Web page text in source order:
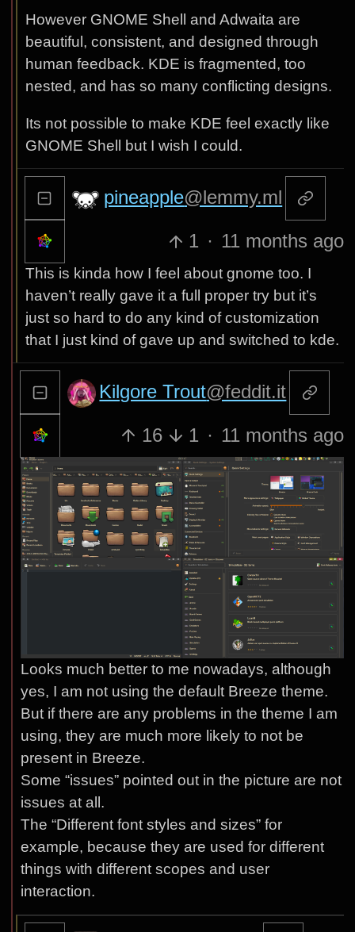
However GNOME Shell and Adwaita are
beautiful, consistent, and designed through
human feedback. KDE is fragmented, too
nested, and has so many conflicting designs.
Its not possible to make KDE feel exactly like
GNOME Shell but I wish I could.
pineapple@lemmy.ml
1 · 11 months ago
This is kinda how I feel about gnome too. I
haven’t really gave it a full proper try but it’s
just so hard to do any kind of customization
that I just kind of gave up and switched to kde.
Kilgore Trout@feddit.it
16 1 · 11 months ago
Looks much better to me nowadays, although
yes, I am not using the default Breeze theme.
But if there are any problems in the theme I am
using, they are much more likely to not be
present in Breeze.
Some “issues” pointed out in the picture are not
issues at all.
The “Different font styles and sizes” for
example, because they are used for different
things with different scopes and user
interaction.